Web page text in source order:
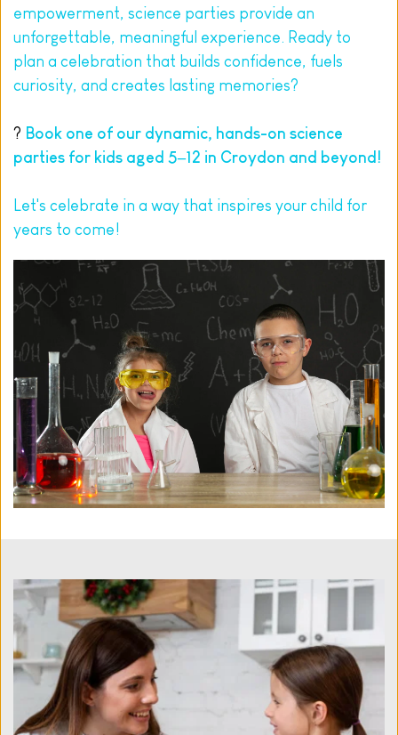
empowerment, science parties provide an
unforgettable, meaningful experience. Ready to
plan a celebration that builds confidence, fuels
curiosity, and creates lasting memories?
? Book one of our dynamic, hands-on science
parties for kids aged 5–12 in Croydon and beyond!
Let's celebrate in a way that inspires your child for
years to come!